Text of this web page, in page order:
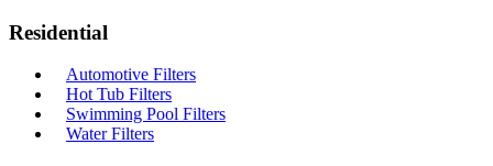
Residential
Automotive Filters
Hot Tub Filters
Swimming Pool Filters
Water Filters